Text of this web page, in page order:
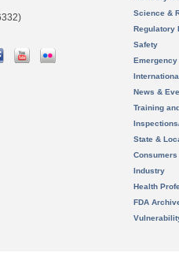
Science &
Regulatory
Safety
News &
Training
State &
Consumers
Industry
Health
FDA